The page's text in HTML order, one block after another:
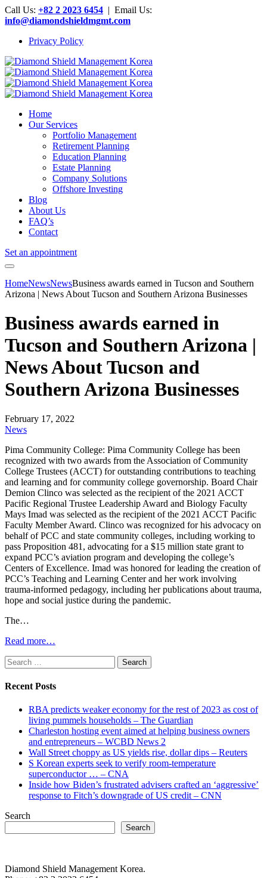
Call Us: +82 2 2023 6454 | Email Us:
info@diamondshieldmgmt.com
Privacy Policy
Home
Our Services
Portfolio Management
Retirement Planning
Education Planning
Estate Planning
Company Solutions
Offshore Investing
Blog
About Us
FAQ’s
Contact
Set an appointment
HomeNewsNewsBusiness awards earned in Tucson and Southern
Arizona | News About Tucson and Southern Arizona Businesses
Business awards earned in
Tucson and Southern Arizona |
News About Tucson and
Southern Arizona Businesses
February 17, 2022
News
Pima Community College: Pima Community College has been
recognized with two awards from the Association of Community
College Trustees (ACCT) for outstanding contributions to teaching
and learning and for community college governorship. Board Chair
Demion Clinco was selected as the recipient of the 2021 ACCT
Pacific Regional Trustee Leadership Award and Biology Faculty
Mays Imad was selected as the recipient of the 2021 ACCT Pacific
Faculty Member Award. Clinco was recognized for his advocacy on
behalf of PCC and state community colleges, including working to
pass Proposition 481, advocating for a $15 million state grant to
expand PCC’s aviation program and developing the college’s
Centers of Excellence. Imad was honored for leading the creation of
PCC’s Teaching and Learning Center and her work involving
trauma-informed pedagogy, including her publications about trauma,
hope and social justice during the pandemic.
The…
Read more…
Search
for:
Recent Posts
RBA predicts weaker economy for the rest of 2023 as cost of
living pummels households – The Guardian
Charleston hosting event aimed at helping business owners
and entrepreneurs – WCBD News 2
Wall Street choppy as US yields rise, dollar dips – Reuters
S Korean experts seek to verify room-temperature
superconductor … – CNA
Inside how Biden’s frustrated advisers crafted an ‘aggressive’
response to Fitch’s downgrade of US credit – CNN
Search
Search
Diamond Shield Management Korea.